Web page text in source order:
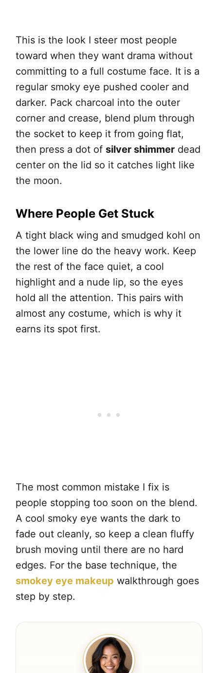
This is the look I steer most people
toward when they want drama without
committing to a full costume face. It is a
regular smoky eye pushed cooler and
darker. Pack charcoal into the outer
corner and crease, blend plum through
the socket to keep it from going flat,
then press a dot of silver shimmer dead
center on the lid so it catches light like
the moon.
Where People Get Stuck
A tight black wing and smudged kohl on
the lower line do the heavy work. Keep
the rest of the face quiet, a cool
highlight and a nude lip, so the eyes
hold all the attention. This pairs with
almost any costume, which is why it
earns its spot first.
The most common mistake I fix is
people stopping too soon on the blend.
A cool smoky eye wants the dark to
fade out cleanly, so keep a clean fluffy
brush moving until there are no hard
edges. For the base technique, the
smokey eye makeup walkthrough goes
step by step.